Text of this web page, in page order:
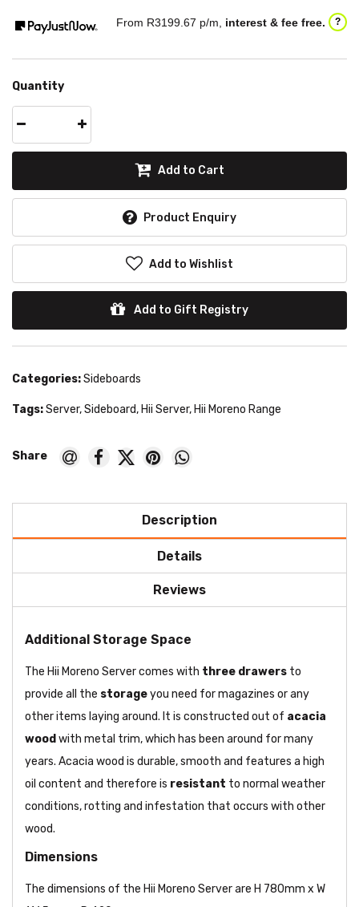
From R3199.67 p/m, interest & fee free. ?
Quantity
Add to Cart
Product Enquiry
Add to Wishlist
Add to Gift Registry
Categories:Sideboards
Tags:Server,Sideboard, Hii Server, Hii Moreno Range
Description
Details
Reviews
Additional Storage Space
The Hii Moreno Server comes with three drawers to
provide all the storageyou need for magazines or any
other items laying around. It is constructed out of acacia
wood with metal trim, which has been around for many
years. Acacia wood is durable, smooth and features a high
oil content and therefore is resistant to normal weather
conditions, rotting and infestation that occurs with other
wood.
Dimensions
The dimensions of the Hii Moreno Server are H 780mm x W